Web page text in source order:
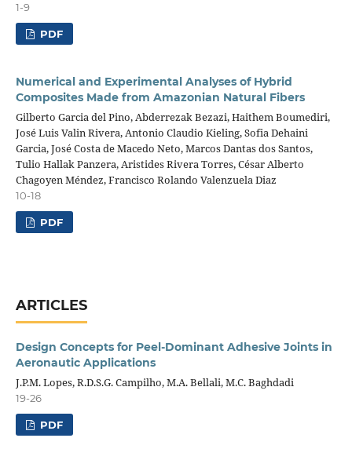
1-9
PDF
Numerical and Experimental Analyses of Hybrid
Composites Made from Amazonian Natural Fibers
Gilberto Garcia del Pino, Abderrezak Bezazi, Haithem Boumediri,
José Luis Valin Rivera, Antonio Claudio Kieling, Sofia Dehaini
Garcia, José Costa de Macedo Neto, Marcos Dantas dos Santos,
Tulio Hallak Panzera, Aristides Rivera Torres, César Alberto
Chagoyen Méndez, Francisco Rolando Valenzuela Diaz
10-18
PDF
ARTICLES
Design Concepts for Peel-Dominant Adhesive Joints in
Aeronautic Applications
J.P.M. Lopes, R.D.S.G. Campilho, M.A. Bellali, M.C. Baghdadi
19-26
PDF